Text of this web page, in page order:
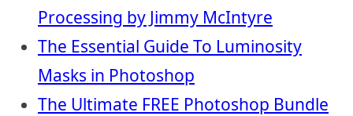
Processing by Jimmy McIntyre
The Essential Guide To Luminosity
Masks in Photoshop
The Ultimate FREE Photoshop Bundle